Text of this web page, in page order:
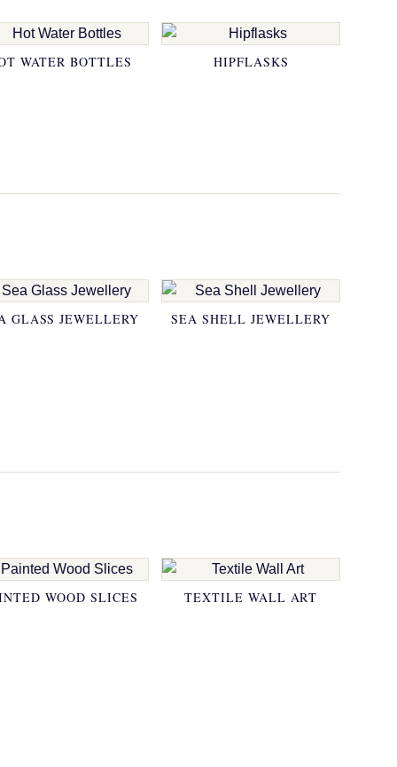
WATER BOTTLES HIPFLASKS
GLASS JEWELLERY SEA SHELL JEWELLERY
WOOD SLICES TEXTILE WALL ART